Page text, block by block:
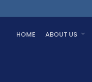
HOME ABOUT US